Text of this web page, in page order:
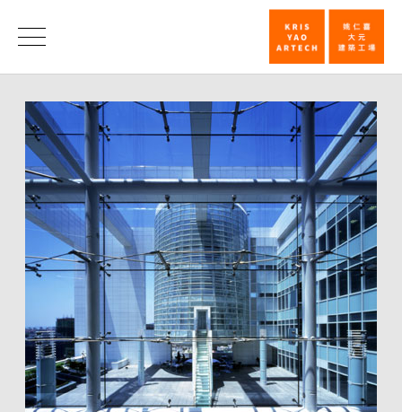
The
First
WA
Chinese
Architecture
|
KRIS
YAO
｜
ARTECH
Honors